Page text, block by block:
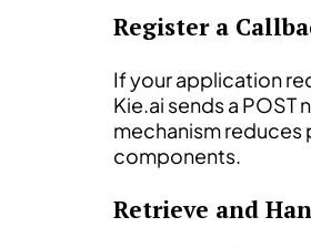
Register a
If your application
Kie.ai sends a
mechanism reduces
components.
Retrieve and